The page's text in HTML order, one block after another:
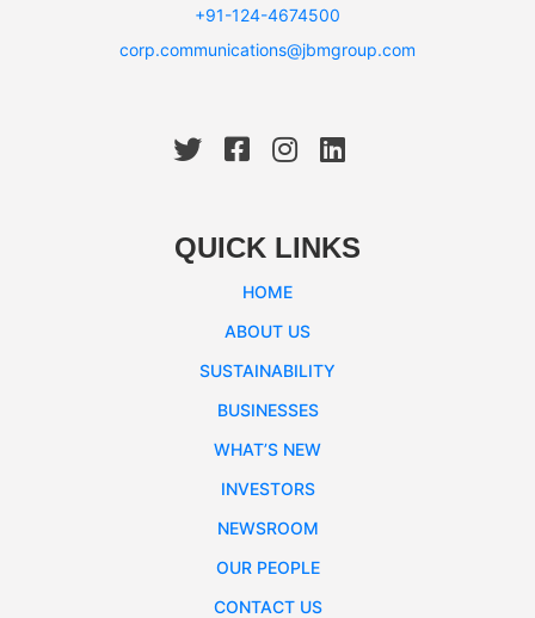
+91-124-4674500
corp.communications@jbmgroup.com
QUICK LINKS
HOME
ABOUT US
SUSTAINABILITY
BUSINESSES
WHAT’S NEW
INVESTORS
NEWSROOM
OUR PEOPLE
CONTACT US